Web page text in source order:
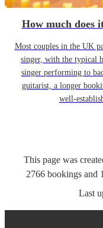
How much does
Most couples in the UK
singer, with the typical
singer performing to
guitarist, a longer
well-
This page was
2766 bookings and
Last